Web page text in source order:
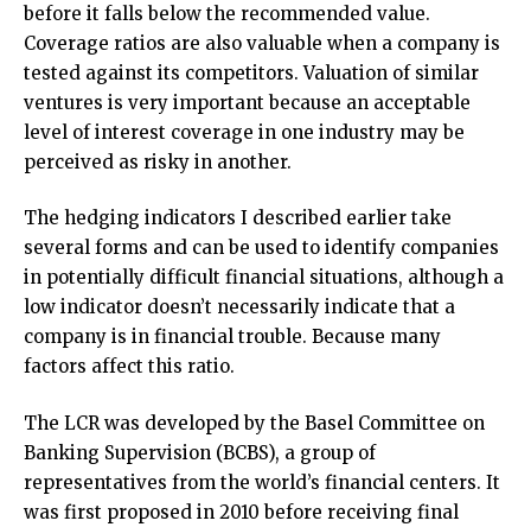
before it falls below the recommended value.
Coverage ratios are also valuable when a company is
tested against its competitors. Valuation of similar
ventures is very important because an acceptable
level of interest coverage in one industry may be
perceived as risky in another.
The hedging indicators I described earlier take
several forms and can be used to identify companies
in potentially difficult financial situations, although a
low indicator doesn’t necessarily indicate that a
company is in financial trouble. Because many
factors affect this ratio.
The LCR was developed by the Basel Committee on
Banking Supervision (BCBS), a group of
representatives from the world’s financial centers. It
was first proposed in 2010 before receiving final